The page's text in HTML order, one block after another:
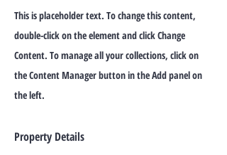
This is placeholder text. To change this content,
double-click on the element and click Change
Content. To manage all your collections, click on
the Content Manager button in the Add panel on
the left.
Property Details